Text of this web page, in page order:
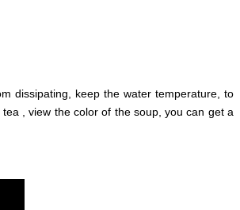
dissipating, keep the water temperature, to
, view the color of the soup, you can get a